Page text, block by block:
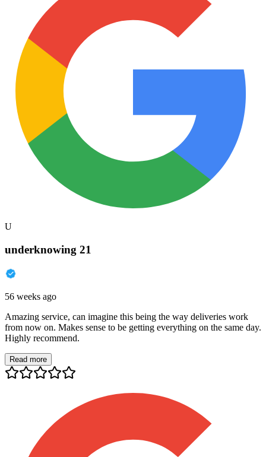
U
underknowing 21
56 weeks ago
Amazing service, can imagine this being the way deliveries work
from now on. Makes sense to be getting everything on the same day.
Highly recommend.
Read more